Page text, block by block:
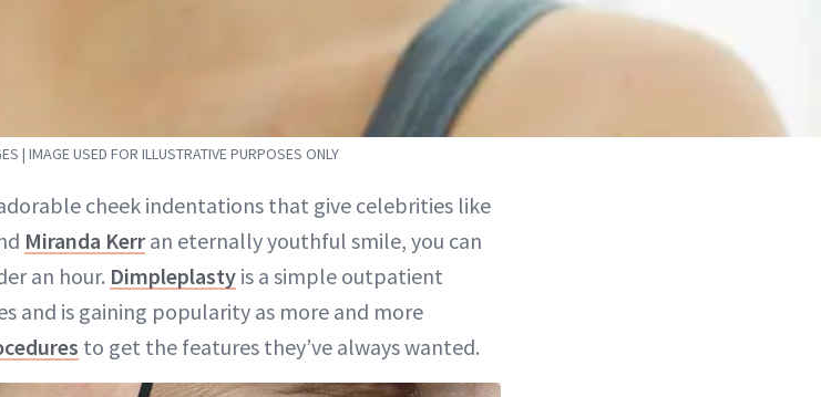
| IMAGE USED FOR ILLUSTRATIVE PURPOSES ONLY
cheek indentations that give celebrities like
Miranda Kerr an eternally youthful smile, you can
an hour. Dimpleplasty is a simple outpatient
and is gaining popularity as more and more
to get the features they’ve always wanted.